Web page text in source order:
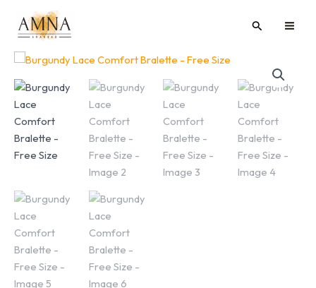
content
Search
Burgundy
Comfort
Bralette
Free
Size
quantity